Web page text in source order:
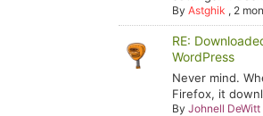
ByAstghik , 2
RE:
WordPress
Never mind.
Firefox, it
ByJohnell DeWitt